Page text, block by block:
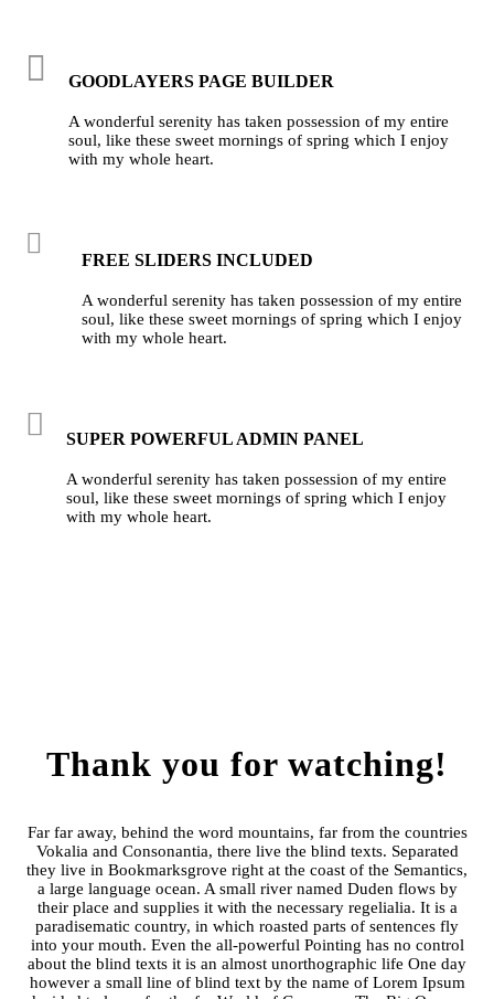
GOODLAYERS PAGE BUILDER
A wonderful serenity has taken possession of my entire
soul, like these sweet mornings of spring which I enjoy
with my whole heart.
FREE SLIDERS INCLUDED
A wonderful serenity has taken possession of my entire
soul, like these sweet mornings of spring which I enjoy
with my whole heart.
SUPER POWERFUL ADMIN PANEL
A wonderful serenity has taken possession of my entire
soul, like these sweet mornings of spring which I enjoy
with my whole heart.
Thank you for watching!
Far far away, behind the word mountains, far from the countries
Vokalia and Consonantia, there live the blind texts. Separated
they live in Bookmarksgrove right at the coast of the Semantics,
a large language ocean. A small river named Duden flows by
their place and supplies it with the necessary regelialia. It is a
paradisematic country, in which roasted parts of sentences fly
into your mouth. Even the all-powerful Pointing has no control
about the blind texts it is an almost unorthographic life One day
however a small line of blind text by the name of Lorem Ipsum